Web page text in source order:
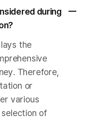
during
the
Therefore,
or
various
of